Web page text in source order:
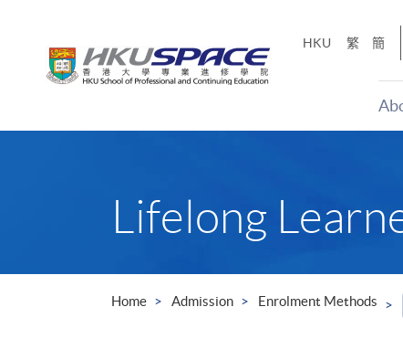
HKU 繁 簡
Lifelong
Home Admission Enrolment Methods